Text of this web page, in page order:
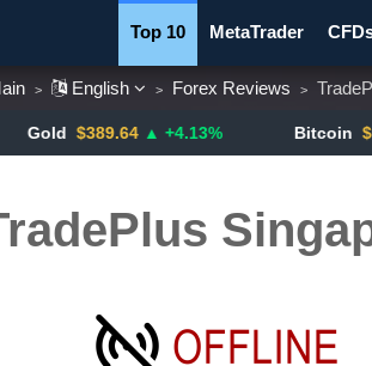
Top 10 MetaTrader
Currency Pairs
> English > Forex Reviews >
$389.64 ▲ +4.13% $64347.0